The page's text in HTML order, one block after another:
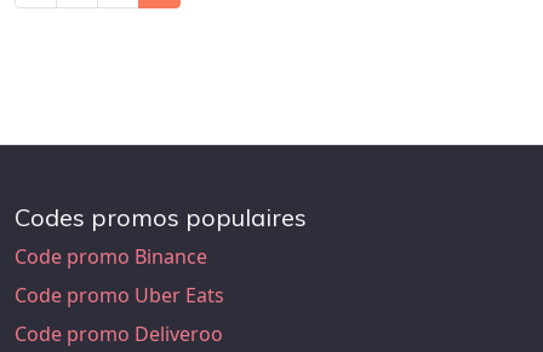
Codes promos populaires
Code promo Binance
Code promo Uber Eats
Code promo Deliveroo